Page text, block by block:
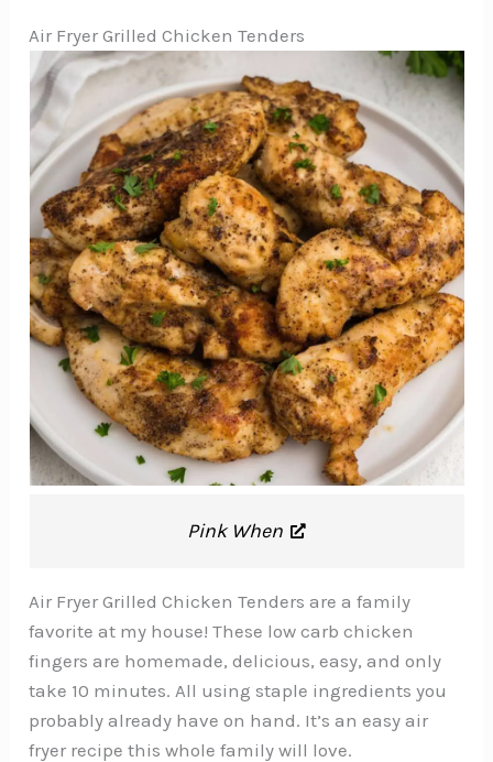
Air Fryer Grilled Chicken Tenders
Pink When
Air Fryer Grilled Chicken Tenders are a family
favorite at my house! These low carb chicken
fingers are homemade, delicious, easy, and only
take 10 minutes. All using staple ingredients you
probably already have on hand. It’s an easy air
fryer recipe this whole family will love.